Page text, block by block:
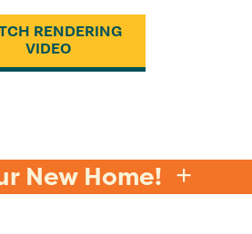
RENDERING
VIDEO
New Home!